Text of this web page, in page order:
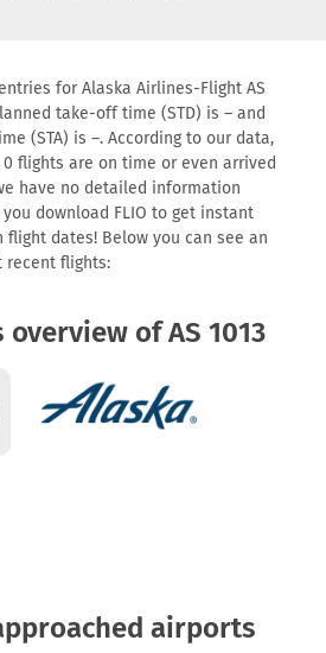
for Alaska Airlines-Flight AS
take-off time (STD) is – and
(STA) is –. According to our data,
flights are on time or even arrived
have no detailed information
download FLIO to get instant
flight dates! Below you can see an
recent flights:
of AS 1013
airports